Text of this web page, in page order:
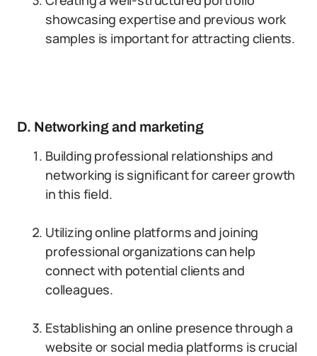
showcasing expertise and previous work
samples is important for attracting clients.
D. Networking and marketing
Building professional relationships and
networking is significant for career growth
in this field.
Utilizing online platforms and joining
professional organizations can help
connect with potential clients and
colleagues.
Establishing an online presence through a
website or social media platforms is crucial